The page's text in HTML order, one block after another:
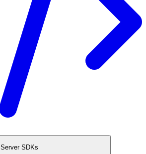
Server SDKs